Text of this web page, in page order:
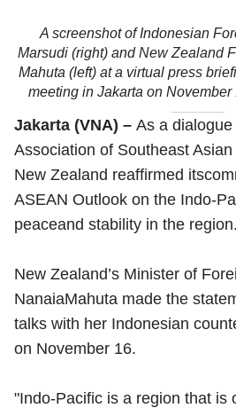
A screenshot of Indonesian
Marsudi (right) and New Zealand
Mahuta (left) at a virtual press
meeting in Jakarta on
Jakarta (VNA) – As a
Association of Southeast
New Zealand reaffirmed
ASEAN Outlook on the Indo-
peaceand stability in the region.
New Zealand’s Minister of
NanaiaMahuta made the
talks with her Indonesian
on November 16.
"Indo-Pacific is a region that is